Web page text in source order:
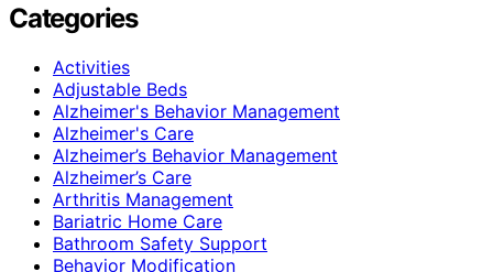
Categories
Activities
Adjustable Beds
Alzheimer's Behavior Management
Alzheimer's Care
Alzheimer’s Behavior Management
Alzheimer’s Care
Arthritis Management
Bariatric Home Care
Bathroom Safety Support
Behavior Modification